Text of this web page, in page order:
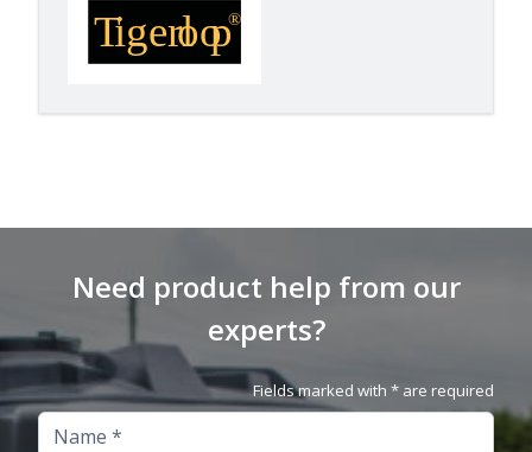
Need product help from our
experts?
Fields marked with * are required
Name